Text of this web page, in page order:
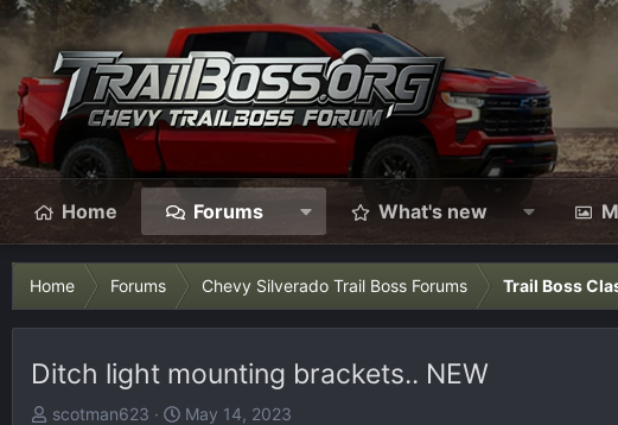
Home Forums What's new
Home Forums Chevy Silverado Trail Boss Forums Trail Boss
Ditch light mounting brackets.. NEW
T
scotman623
S
May 14, 2023